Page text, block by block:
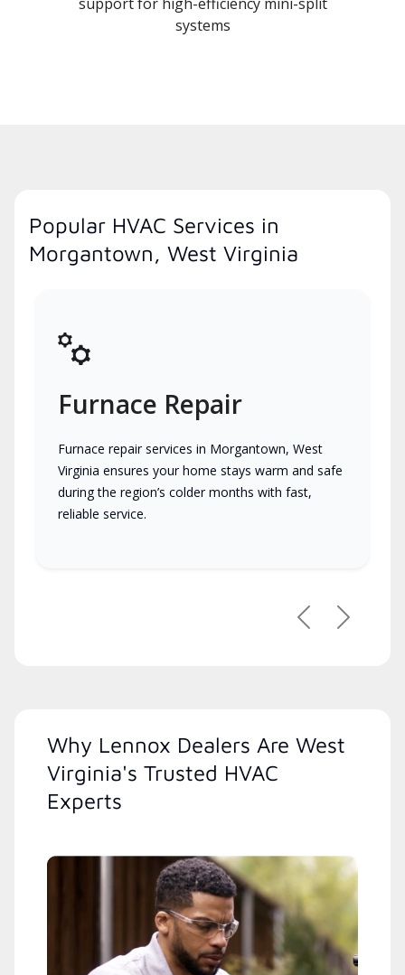
systems
Popular HVAC Services in
Morgantown, West Virginia
Furnace Repair
Furnace repair services in Morgantown, West
Virginia ensures your home stays warm and safe
during the region’s colder months with fast,
reliable service.
PreviousNext
Why Lennox Dealers Are West
Virginia's Trusted HVAC
Experts